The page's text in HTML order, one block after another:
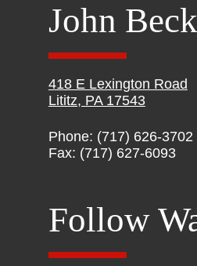
John
418 E Lexington Road
Lititz, PA 17543
Phone: (717) 626-3702
Fax: (717) 627-6093
Follow